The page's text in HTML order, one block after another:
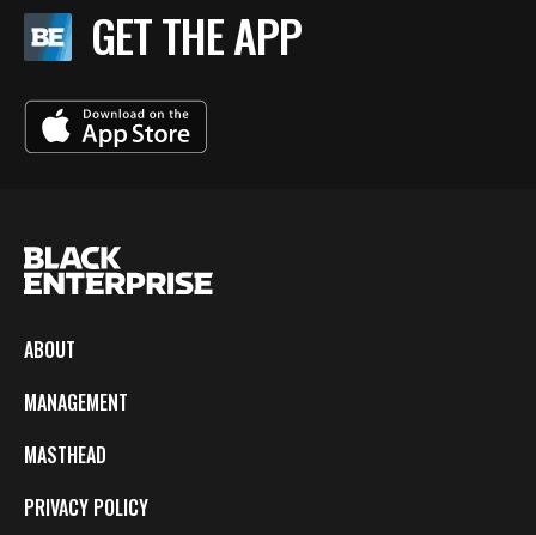
GET THE APP
ABOUT
MANAGEMENT
MASTHEAD
PRIVACY POLICY